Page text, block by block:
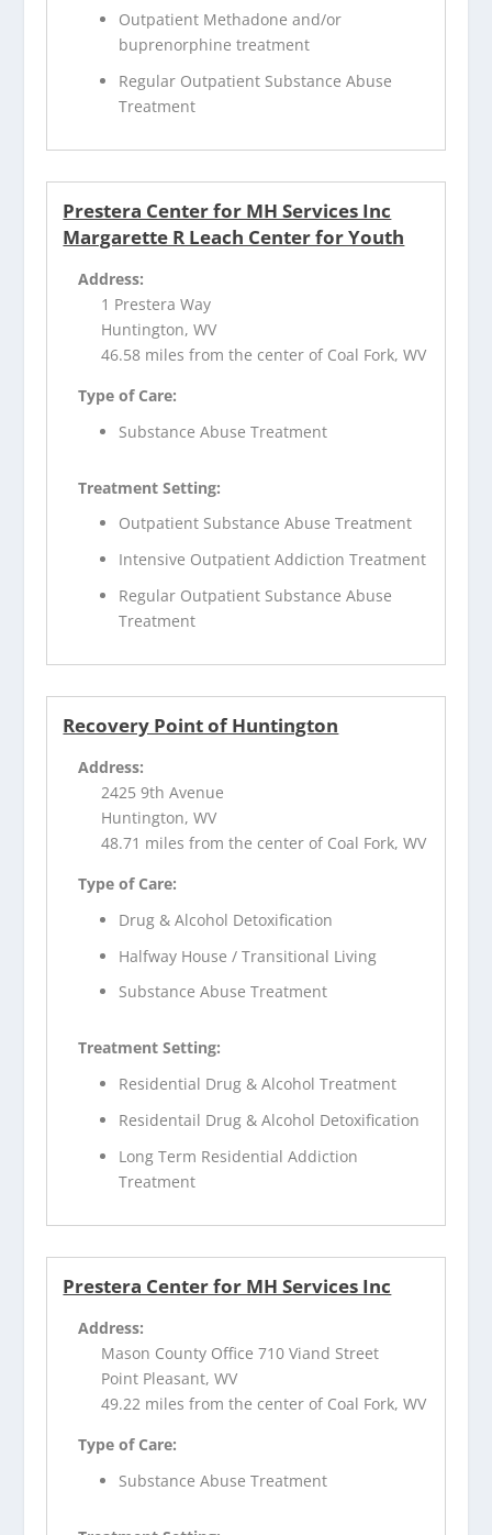
Outpatient Methadone and/or
buprenorphine treatment
Regular Outpatient Substance Abuse
Treatment
Prestera Center for MH Services Inc
Margarette R Leach Center for Youth
Address:
1 Prestera Way
Huntington, WV
46.58 miles from the center of Coal Fork, WV
Type of Care:
Substance Abuse Treatment
Treatment Setting:
Outpatient Substance Abuse Treatment
Intensive Outpatient Addiction Treatment
Regular Outpatient Substance Abuse
Treatment
Recovery Point of Huntington
Address:
2425 9th Avenue
Huntington, WV
48.71 miles from the center of Coal Fork, WV
Type of Care:
Drug & Alcohol Detoxification
Halfway House / Transitional Living
Substance Abuse Treatment
Treatment Setting:
Residential Drug & Alcohol Treatment
Residentail Drug & Alcohol Detoxification
Long Term Residential Addiction
Treatment
Prestera Center for MH Services Inc
Address:
Mason County Office 710 Viand Street
Point Pleasant, WV
49.22 miles from the center of Coal Fork, WV
Type of Care:
Substance Abuse Treatment